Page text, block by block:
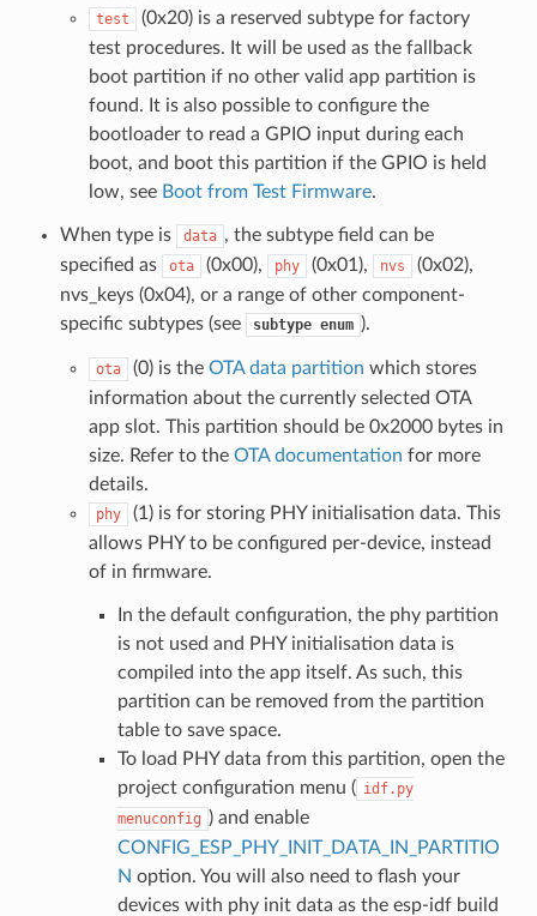
test
(0x20) is a reserved subtype for factory
test procedures. It will be used as the fallback
boot partition if no other valid app partition is
found. It is also possible to configure the
bootloader to read a GPIO input during each
boot, and boot this partition if the GPIO is held
low, see Boot from Test Firmware.
When type is data , the subtype field can be
specified as
ota (0x00), phy (0x01), nvs
(0x02),
nvs_keys (0x04), or a range of other component-
specific subtypes (see
subtype enum ).
ota (0) is the OTA data partition which stores
information about the currently selected OTA
app slot. This partition should be 0x2000 bytes in
size. Refer to the OTA documentation for more
details.
phy
(1) is for storing PHY initialisation data. This
allows PHY to be configured per-device, instead
of in firmware.
In the default configuration, the phy partition
is not used and PHY initialisation data is
compiled into the app itself. As such, this
partition can be removed from the partition
table to save space.
To load PHY data from this partition, open the
project configuration menu ( idf.py
menuconfig ) and enable
CONFIG_ESP_PHY_INIT_DATA_IN_PARTITIO
N option. You will also need to flash your
devices with phy init data as the esp-idf build